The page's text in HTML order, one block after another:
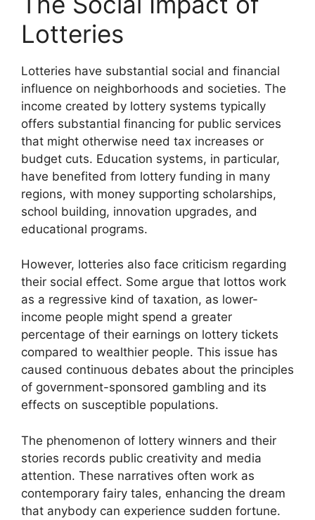
Lotteries
Lotteries have substantial social and financial
influence on neighborhoods and societies. The
income created by lottery systems typically
offers substantial financing for public services
that might otherwise need tax increases or
budget cuts. Education systems, in particular,
have benefited from lottery funding in many
regions, with money supporting scholarships,
school building, innovation upgrades, and
educational programs.
However, lotteries also face criticism regarding
their social effect. Some argue that lottos work
as a regressive kind of taxation, as lower-
income people might spend a greater
percentage of their earnings on lottery tickets
compared to wealthier people. This issue has
caused continuous debates about the principles
of government-sponsored gambling and its
effects on susceptible populations.
The phenomenon of lottery winners and their
stories records public creativity and media
attention. These narratives often work as
contemporary fairy tales, enhancing the dream
that anybody can experience sudden fortune.